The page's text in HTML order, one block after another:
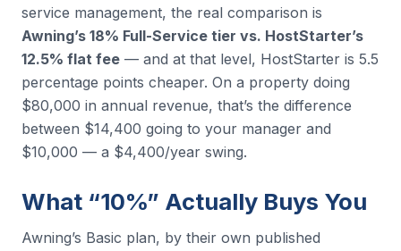
service management, the real comparison is
Awning’s 18% Full-Service tier vs. HostStarter’s
12.5% flat fee — and at that level, HostStarter is 5.5
percentage points cheaper. On a property doing
$80,000 in annual revenue, that’s the difference
between $14,400 going to your manager and
$10,000 — a $4,400/year swing.
What “10%” Actually Buys You
Awning’s Basic plan, by their own published